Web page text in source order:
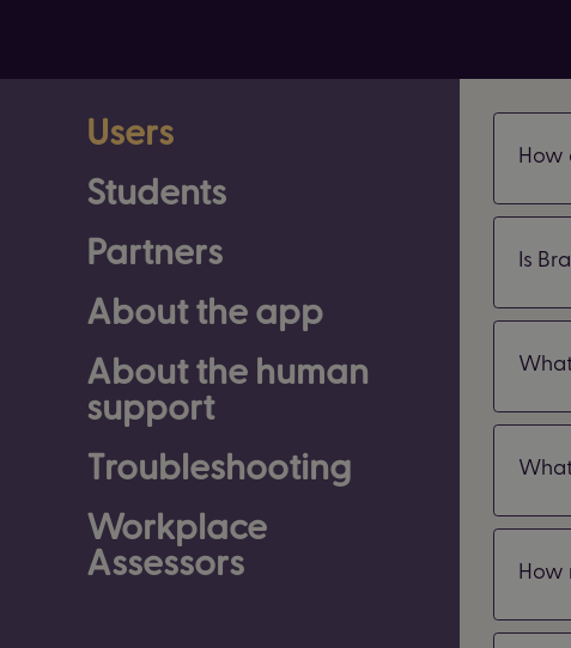
Users
Students
Partners
About the app
About the human
support
Troubleshooting
Workplace
Assessors
How
Is
How